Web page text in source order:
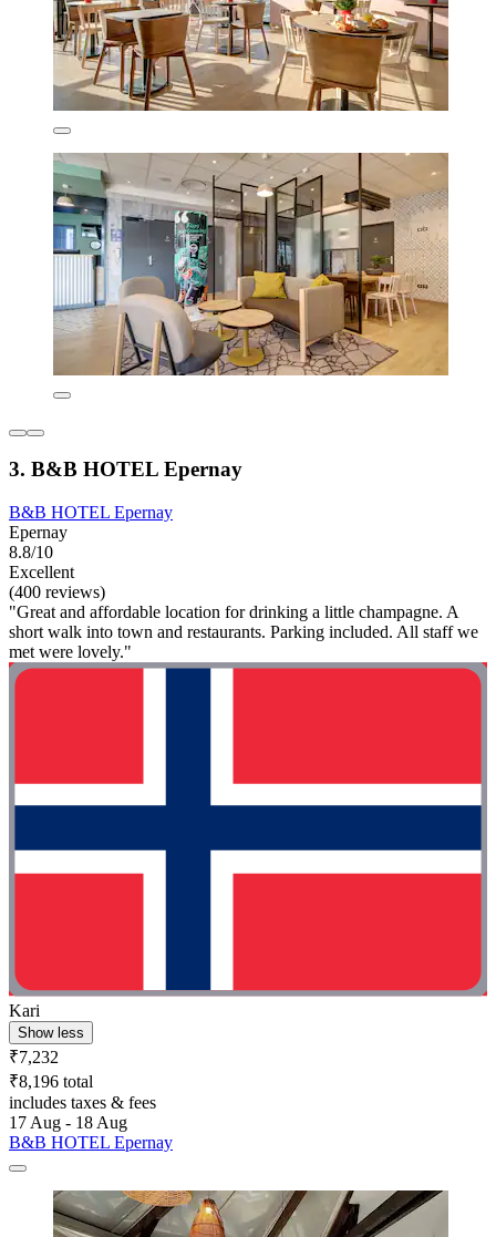
3. B&B HOTEL Epernay
B&B HOTEL Epernay
Epernay
8.8/10
Excellent
(400 reviews)
"Great and affordable location for drinking a little champagne. A
short walk into town and restaurants. Parking included. All staff we
met were lovely."
Kari
Show less
₹7,232
₹8,196 total
includes taxes & fees
17 Aug - 18 Aug
B&B HOTEL Epernay